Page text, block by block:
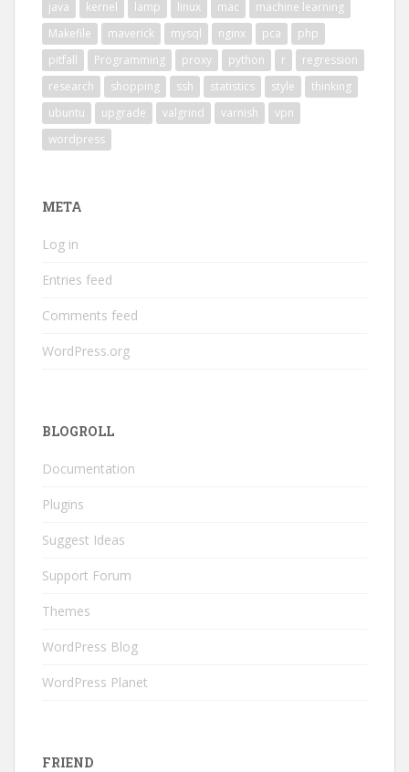
java kernel lamp linux mac
machine learning
Makefile
maverick mysql nginx pca
php
pitfall
Programming proxy python r
regression
research
shopping ssh statistics style
thinking
ubuntu
upgrade valgrind varnish
vpn
wordpress
META
Log in
Entries feed
Comments feed
WordPress.org
BLOGROLL
Documentation
Plugins
Suggest Ideas
Support Forum
Themes
WordPress Blog
WordPress Planet
FRIEND